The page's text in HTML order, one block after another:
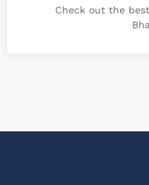
Check out the